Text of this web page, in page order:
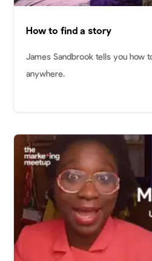
How to find a story
James Sandbrook tells you how
anywhere.